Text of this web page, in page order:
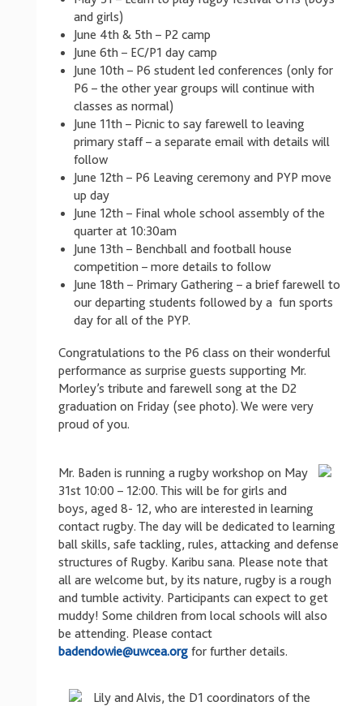
and girls)
June 4th & 5th – P2 camp
June 6th – EC/P1 day camp
June 10th – P6 student led conferences (only for
P6 – the other year groups will continue with
classes as normal)
June 11th – Picnic to say farewell to leaving
primary staff – a separate email with details will
follow
June 12th – P6 Leaving ceremony and PYP move
up day
June 12th – Final whole school assembly of the
quarter at 10:30am
June 13th – Benchball and football house
competition – more details to follow
June 18th – Primary Gathering – a brief farewell to
our departing students followed by a fun sports
day for all of the PYP.
Congratulations to the P6 class on their wonderful
performance as surprise guests supporting Mr.
Morley’s tribute and farewell song at the D2
graduation on Friday (see photo). We were very
proud of you.
Mr. Baden is running a rugby workshop on May
31st 10:00 – 12:00. This will be for girls and
boys, aged 8- 12, who are interested in learning
contact rugby. The day will be dedicated to learning
ball skills, safe tackling, rules, attacking and defense
structures of Rugby. Karibu sana. Please note that
all are welcome but, by its nature, rugby is a rough
and tumble activity. Participants can expect to get
muddy! Some children from local schools will also
be attending. Please contact
badendowie@uwcea.orgfor further details.
Lily and Alvis, the D1 coordinators of the